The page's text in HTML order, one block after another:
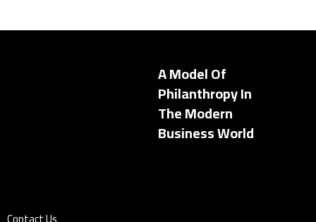
A Model Of
Philanthropy In
The Modern
Business World